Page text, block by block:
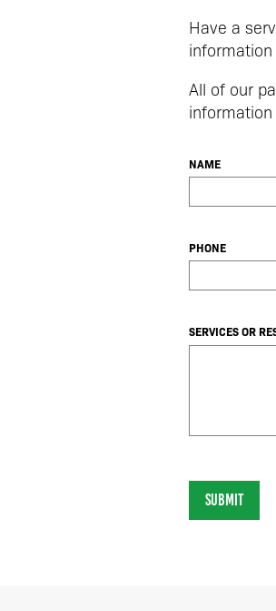
Have a
All of our
information
NAME
PHONE
SERVICES OR
SUBMIT